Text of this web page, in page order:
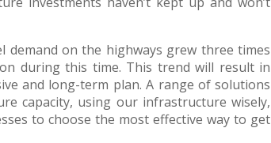
demand on the highways grew three times
during this time. This trend will result in
and long-term plan. A range of solutions
capacity, using our infrastructure wisely,
to choose the most effective way to get